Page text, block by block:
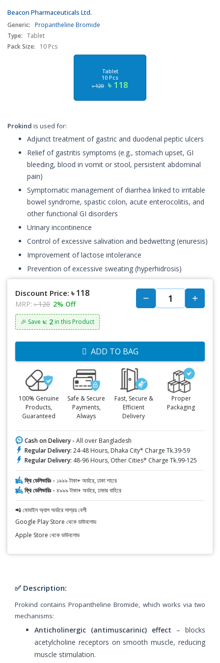
Beacon Pharmaceuticals Ltd.
Generic: Propantheline Bromide
Type: Tablet
Pack Size:
10 Pcs
Tablet
10 Pcs
৳ 120 ৳ 118
Prokind is used for:
Adjunct treatment of gastric and duodenal peptic ulcers
Relief of gastritis symptoms (e.g., stomach upset, GI
bleeding, blood in vomit or stool, persistent abdominal
pain)
Symptomatic management of diarrhea linked to irritable
bowel syndrome, spastic colon, acute enterocolitis, and
other functional GI disorders
Urinary incontinence
Control of excessive salivation and bedwetting (enuresis)
Improvement of lactose intolerance
Prevention of excessive sweating (hyperhidrosis)
Discount Price: ৳ 118
MRP: ৳ 120 2% Off
🎉 Save ৳: 2 in this Product
ADD TO BAG
100% Genuine
Products,
Guaranteed
Safe & Secure
Payments,
Always
Fast, Secure &
Efficient
Delivery
Proper
Packaging
Cash on Delivery - All over Bangladesh
Regular Delivery: 24-48 Hours, Dhaka City* Charge Tk.39-59
Regular Delivery: 48-96 Hours, Other Cities* Charge Tk.99-125
ফ্রি ডেলিভারিঃ - ১৯৯৯ টাকা+ অর্ডারে, ঢাকা শহরে
ফ্রি ডেলিভারিঃ - ৪৯৯৯ টাকা+ অর্ডারে, ঢাকার বাহিরে
📲 মোবাইল অ্যাপ অর্ডারে সাশ্রয় বেশী
Google Play Store থেকে ডাউনলোড
Apple Store থেকে ডাউনলোড
✅ Description:
Prokind contains Propantheline Bromide, which works via two
mechanisms:
Anticholinergic (antimuscarinic) effect – blocks
acetylcholine receptors on smooth muscle, reducing
muscle stimulation.